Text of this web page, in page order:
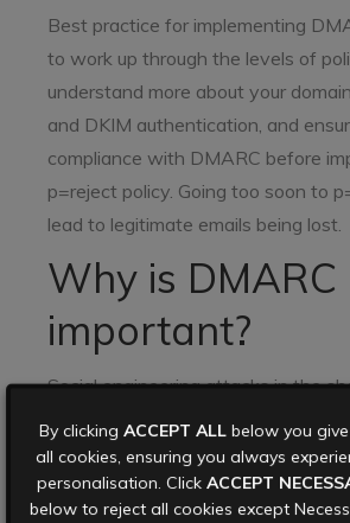
Best practice for implementing
to work up through the levels of
understand more about your
and DKIM authentication, and
compliance with DMARC before
p=reject policy. Going too soon to
lead to legitimate emails being lost.
Why is DMARC
important?
Social engineering attacks in the
emails
spam, and other malicious
ever present threat for
and 90% of all cybersecurity
an email. Large email providers
By clicking ACCEPT ALL below you
all cookies, ensuring you always
personalisation. Click ACCEPT
below to reject all cookies except